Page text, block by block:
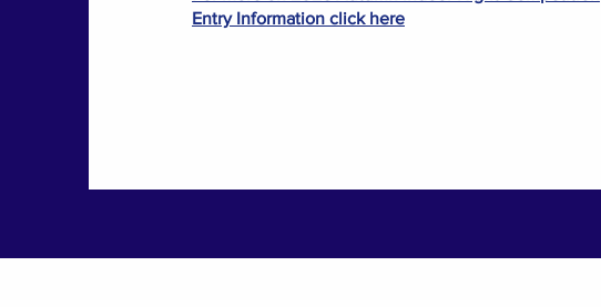
Entry Information click here